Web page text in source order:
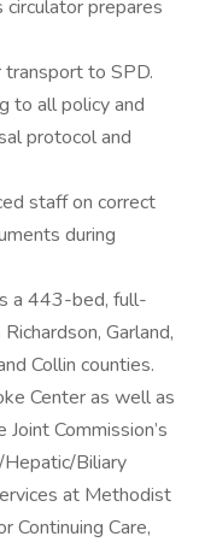
prepares
transport to SPD.
to all policy and
protocol and
staff on correct
during
a 443-bed, full-
Garland,
Collin counties.
Center as well as
Commission’s
Biliary
at Methodist
Continuing Care,